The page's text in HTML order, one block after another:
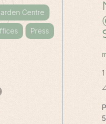
Centre
Press